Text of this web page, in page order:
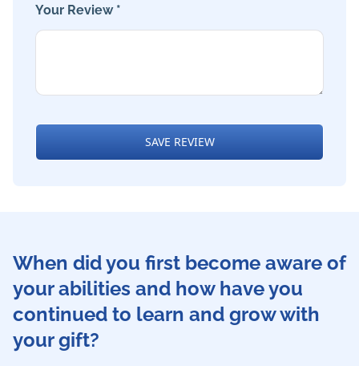
Your Review *
SAVE REVIEW
When did you first become aware of
your abilities and how have you
continued to learn and grow with
your gift?